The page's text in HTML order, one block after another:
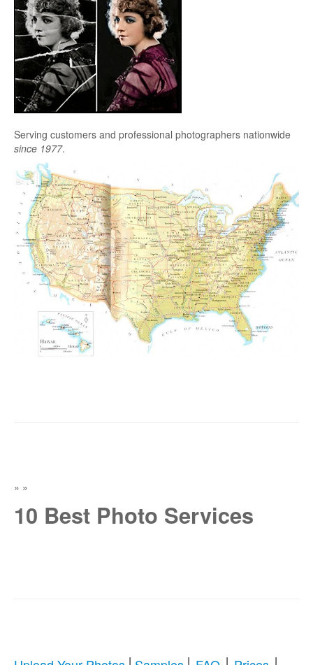
Serving customers and professional photographers nationwide
since 1977.
» »
10 Best Photo Services